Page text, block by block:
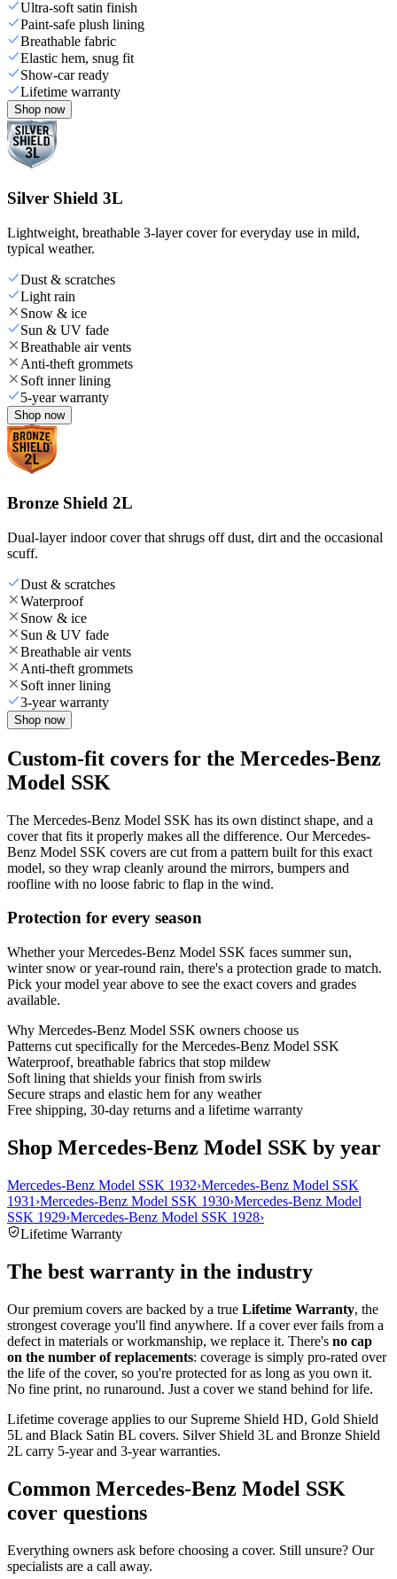
Ultra-soft satin finish
Paint-safe plush lining
Breathable fabric
Elastic hem, snug fit
Show-car ready
Lifetime warranty
Shop now
Silver Shield 3L
Lightweight, breathable 3-layer cover for everyday use in mild,
typical weather.
Dust & scratches
Light rain
Snow & ice
Sun & UV fade
Breathable air vents
Anti-theft grommets
Soft inner lining
5-year warranty
Shop now
Bronze Shield 2L
Dual-layer indoor cover that shrugs off dust, dirt and the occasional
scuff.
Dust & scratches
Waterproof
Snow & ice
Sun & UV fade
Breathable air vents
Anti-theft grommets
Soft inner lining
3-year warranty
Shop now
Custom-fit covers for the Mercedes-Benz
Model SSK
The Mercedes-Benz Model SSK has its own distinct shape, and a
cover that fits it properly makes all the difference. Our Mercedes-
Benz Model SSK covers are cut from a pattern built for this exact
model, so they wrap cleanly around the mirrors, bumpers and
roofline with no loose fabric to flap in the wind.
Protection for every season
Whether your Mercedes-Benz Model SSK faces summer sun,
winter snow or year-round rain, there's a protection grade to match.
Pick your model year above to see the exact covers and grades
available.
Why Mercedes-Benz Model SSK owners choose us
Patterns cut specifically for the Mercedes-Benz Model SSK
Waterproof, breathable fabrics that stop mildew
Soft lining that shields your finish from swirls
Secure straps and elastic hem for any weather
Free shipping, 30-day returns and a lifetime warranty
Shop Mercedes-Benz Model SSK by year
Mercedes-Benz Model SSK 1932›Mercedes-Benz Model SSK
1931 ›Mercedes-Benz Model SSK 1930›Mercedes-Benz Model
SSK 1929›Mercedes-Benz Model SSK 1928›
Lifetime Warranty
The best warranty in the industry
Our premium covers are backed by a true Lifetime Warranty, the
strongest coverage you'll find anywhere. If a cover ever fails from a
defect in materials or workmanship, we replace it. There's no cap
on the number of replacements: coverage is simply pro-rated over
the life of the cover, so you're protected for as long as you own it.
No fine print, no runaround. Just a cover we stand behind for life.
Lifetime coverage applies to our Supreme Shield HD, Gold Shield
5L and Black Satin BL covers. Silver Shield 3L and Bronze Shield
2L carry 5-year and 3-year warranties.
Common Mercedes-Benz Model SSK
cover questions
Everything owners ask before choosing a cover. Still unsure? Our
specialists are a call away.